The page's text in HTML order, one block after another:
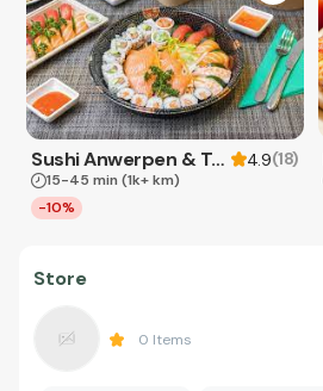
Sushi Anwerpen & Takeaway 4.9(18)
15-45 min (1k+ km)
-10%
Store
0 Items